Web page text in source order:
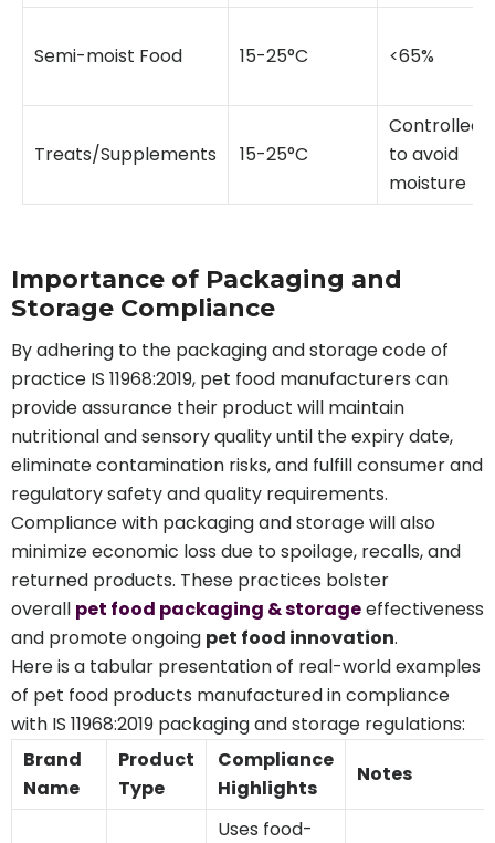
Semi-moist Food 15-25°C <65%
Treats/Supplements 15-25°C
Controlled
to avoid
moisture
Importance of Packaging and
Storage Compliance
By adhering to the packaging and storage code of
practice IS 11968:2019, pet food manufacturers can
provide assurance their product will maintain
nutritional and sensory quality until the expiry date,
eliminate contamination risks, and fulfill consumer and
regulatory safety and quality requirements.
Compliance with packaging and storage will also
minimize economic loss due to spoilage, recalls, and
returned products. These practices bolster
overall pet food packaging & storageeffectiveness
and promote ongoing pet food innovation.
Here is a tabular presentation of real-world examples
of pet food products manufactured in compliance
with IS 11968:2019 packaging and storage regulations:
Brand
Name
Product
Type
Compliance
Highlights
Notes
Uses food-